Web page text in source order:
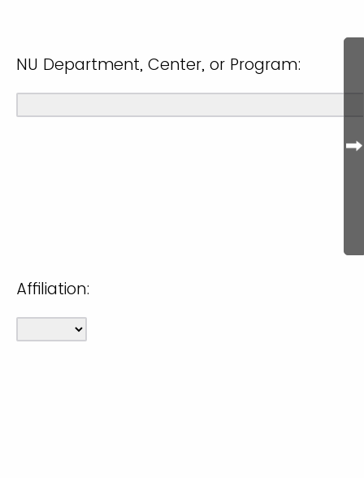
NU Department, Center, or Program:
Affiliation: